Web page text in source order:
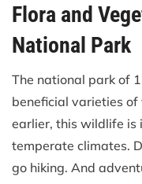
Flora and
National Park
The national park of
beneficial varieties
earlier, this wildlife is
temperate climates.
go hiking. And